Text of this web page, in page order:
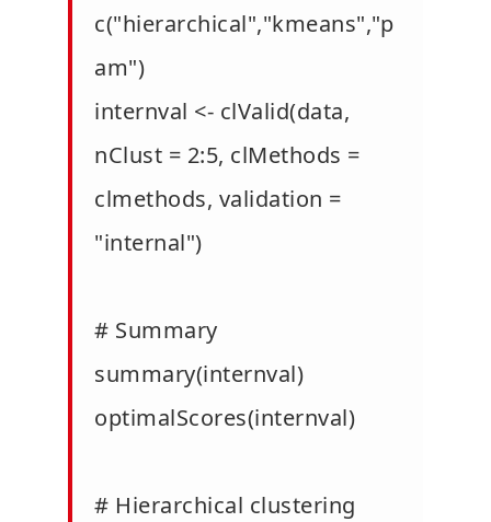
c("hierarchical","kmeans","p
am")
internval <- clValid(data,
nClust = 2:5, clMethods =
clmethods, validation =
"internal")
# Summary
summary(internval)
optimalScores(internval)
# Hierarchical clustering